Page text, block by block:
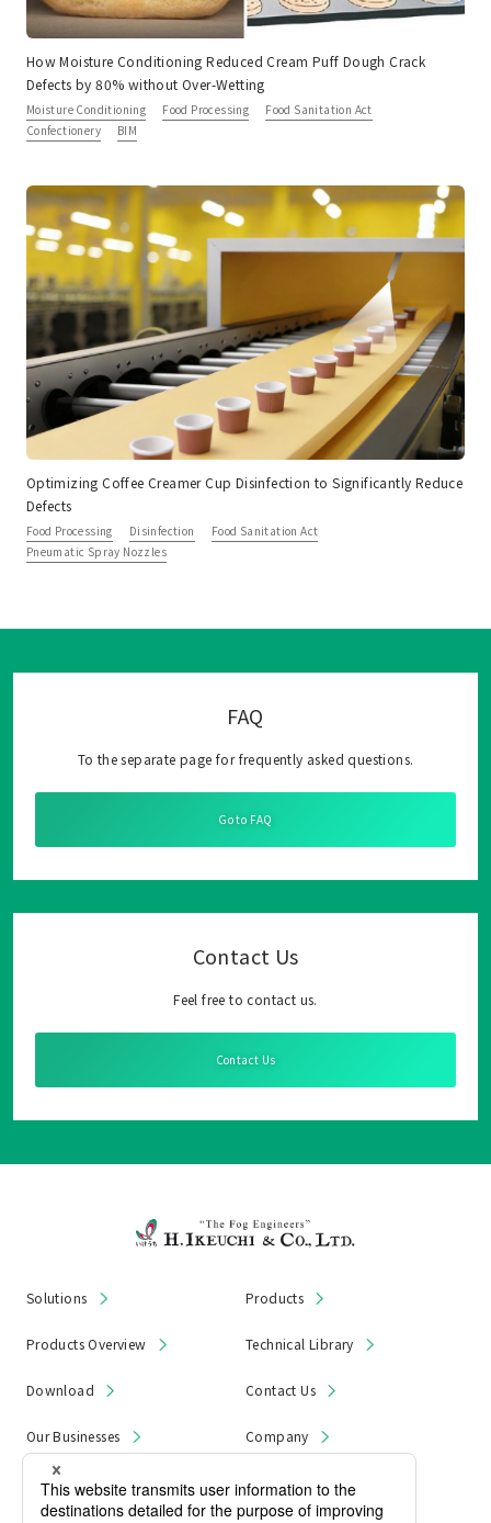
How Moisture Conditioning Reduced Cream Puff Dough Crack
Defects by 80% without Over-Wetting
Moisture Conditioning Food Processing
Food Sanitation Act
Confectionery
BIM
Optimizing Coffee Creamer Cup Disinfection to Significantly Reduce
Defects
Food Processing Disinfection
Food Sanitation Act
Pneumatic Spray Nozzles
FAQ
To the separate page for frequently asked questions.
Go to FAQ
Contact Us
Feel free to contact us.
Contact Us
Solutions Products
Products Overview Technical Library
Download Contact Us
Our Businesses Company
News & Notices Product Recall